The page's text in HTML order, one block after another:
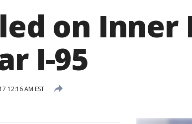
on Inner
I-95
12:16 AM EST